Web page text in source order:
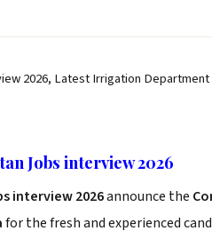
2026, Latest Irrigation
Jobs interview 2026
interview 2026announce the
for the fresh and experienced